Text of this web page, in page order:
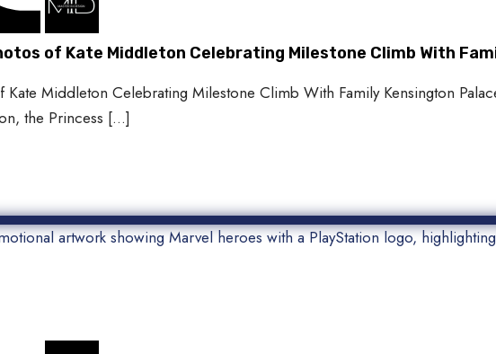
of Kate Middleton Celebrating Milestone Climb With
Kate Middleton Celebrating Milestone Climb With Family Kensington
the Princess […]